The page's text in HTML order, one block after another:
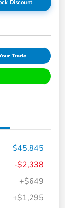
Discount
Trade
$45,845
-$2,338
+$649
+$1,295